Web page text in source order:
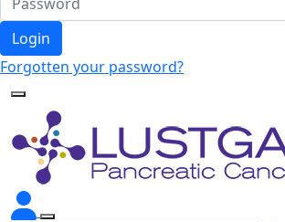
Login
Forgotten your password?